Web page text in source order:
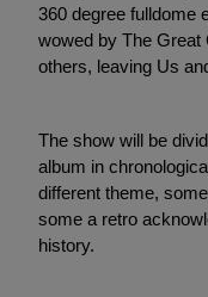
360 degree fulldome
wowed by The Great
others, leaving Us
The show will be
album in
different theme,
some a retro
history.